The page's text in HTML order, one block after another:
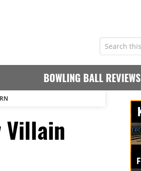
BOWLING BALL REVIEWS
Villain